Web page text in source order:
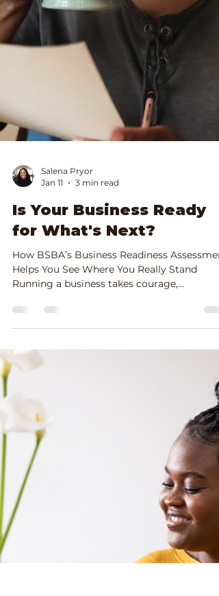
Salena Pryor
Jan 11
3 min read
Helps You See Where You Really Stand
Running a business takes courage,
being honest, most of us are so busy
on them. That pause — to reflect and realign
— is what separates businesses that hustle
from businesses that scale. That’s where
BSBA’s Business Readiness Assessment
comes in. This quick and practical tool helps
you see where your busi